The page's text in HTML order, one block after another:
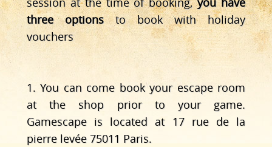
three optionsto book with holiday
vouchers
1. You can come book your escape room
at the shop prior to your game.
Gamescape is located at 17 rue de la
pierre levée 75011 Paris.